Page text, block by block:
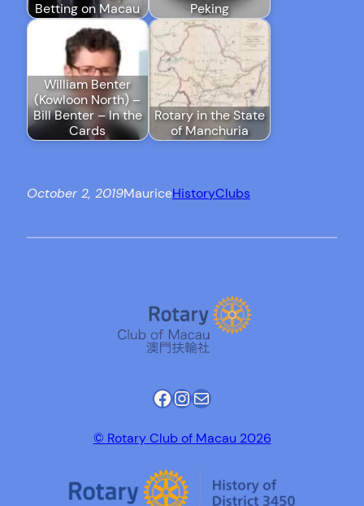
Betting on Macau
Peking
William Benter
(Kowloon North) –
Bill Benter – In the
Cards
Rotary in the State
of Manchuria
October 2, 2019MauriceHistoryClubs
Facebook
Instagram
Mail
© Rotary Club of Macau 2026